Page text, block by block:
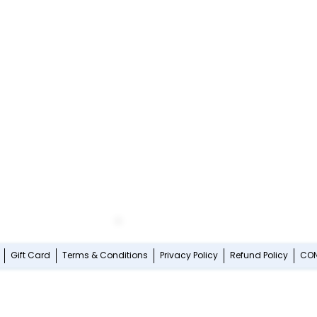
Gift Card Terms & Conditions Privacy Policy Refund Policy